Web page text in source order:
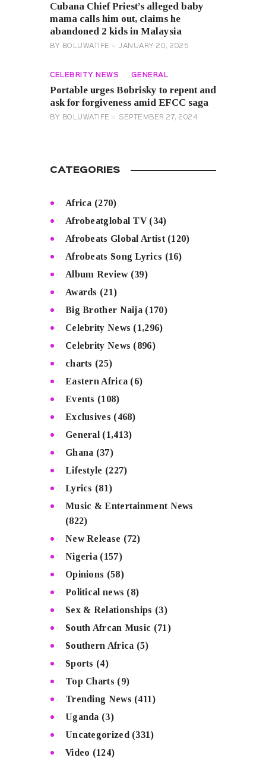
Cubana Chief Priest’s alleged baby
mama calls him out, claims he
abandoned 2 kids in Malaysia
BY BOLUWATIFE JANUARY 20, 2025
CELEBRITY NEWS GENERAL
Portable urges Bobrisky to repent and
ask for forgiveness amid EFCC saga
BY BOLUWATIFE SEPTEMBER 27, 2024
CATEGORIES
Africa (270)
Afrobeatglobal TV(34)
Afrobeats Global Artist(120)
Afrobeats Song Lyrics (16)
Album Review(39)
Awards (21)
Big Brother Naija (170)
Celebrity News (1,296)
Celebrity News (896)
charts (25)
Eastern Africa (6)
Events (108)
Exclusives (468)
General (1,413)
Ghana (37)
Lifestyle (227)
Lyrics (81)
Music & Entertainment News
(822)
New Release (72)
Nigeria (157)
Opinions (58)
Political news (8)
Sex & Relationships (3)
South Afrcan Music (71)
Southern Africa (5)
Sports (4)
Top Charts (9)
Trending News (411)
Uganda (3)
Uncategorized (331)
Video (124)